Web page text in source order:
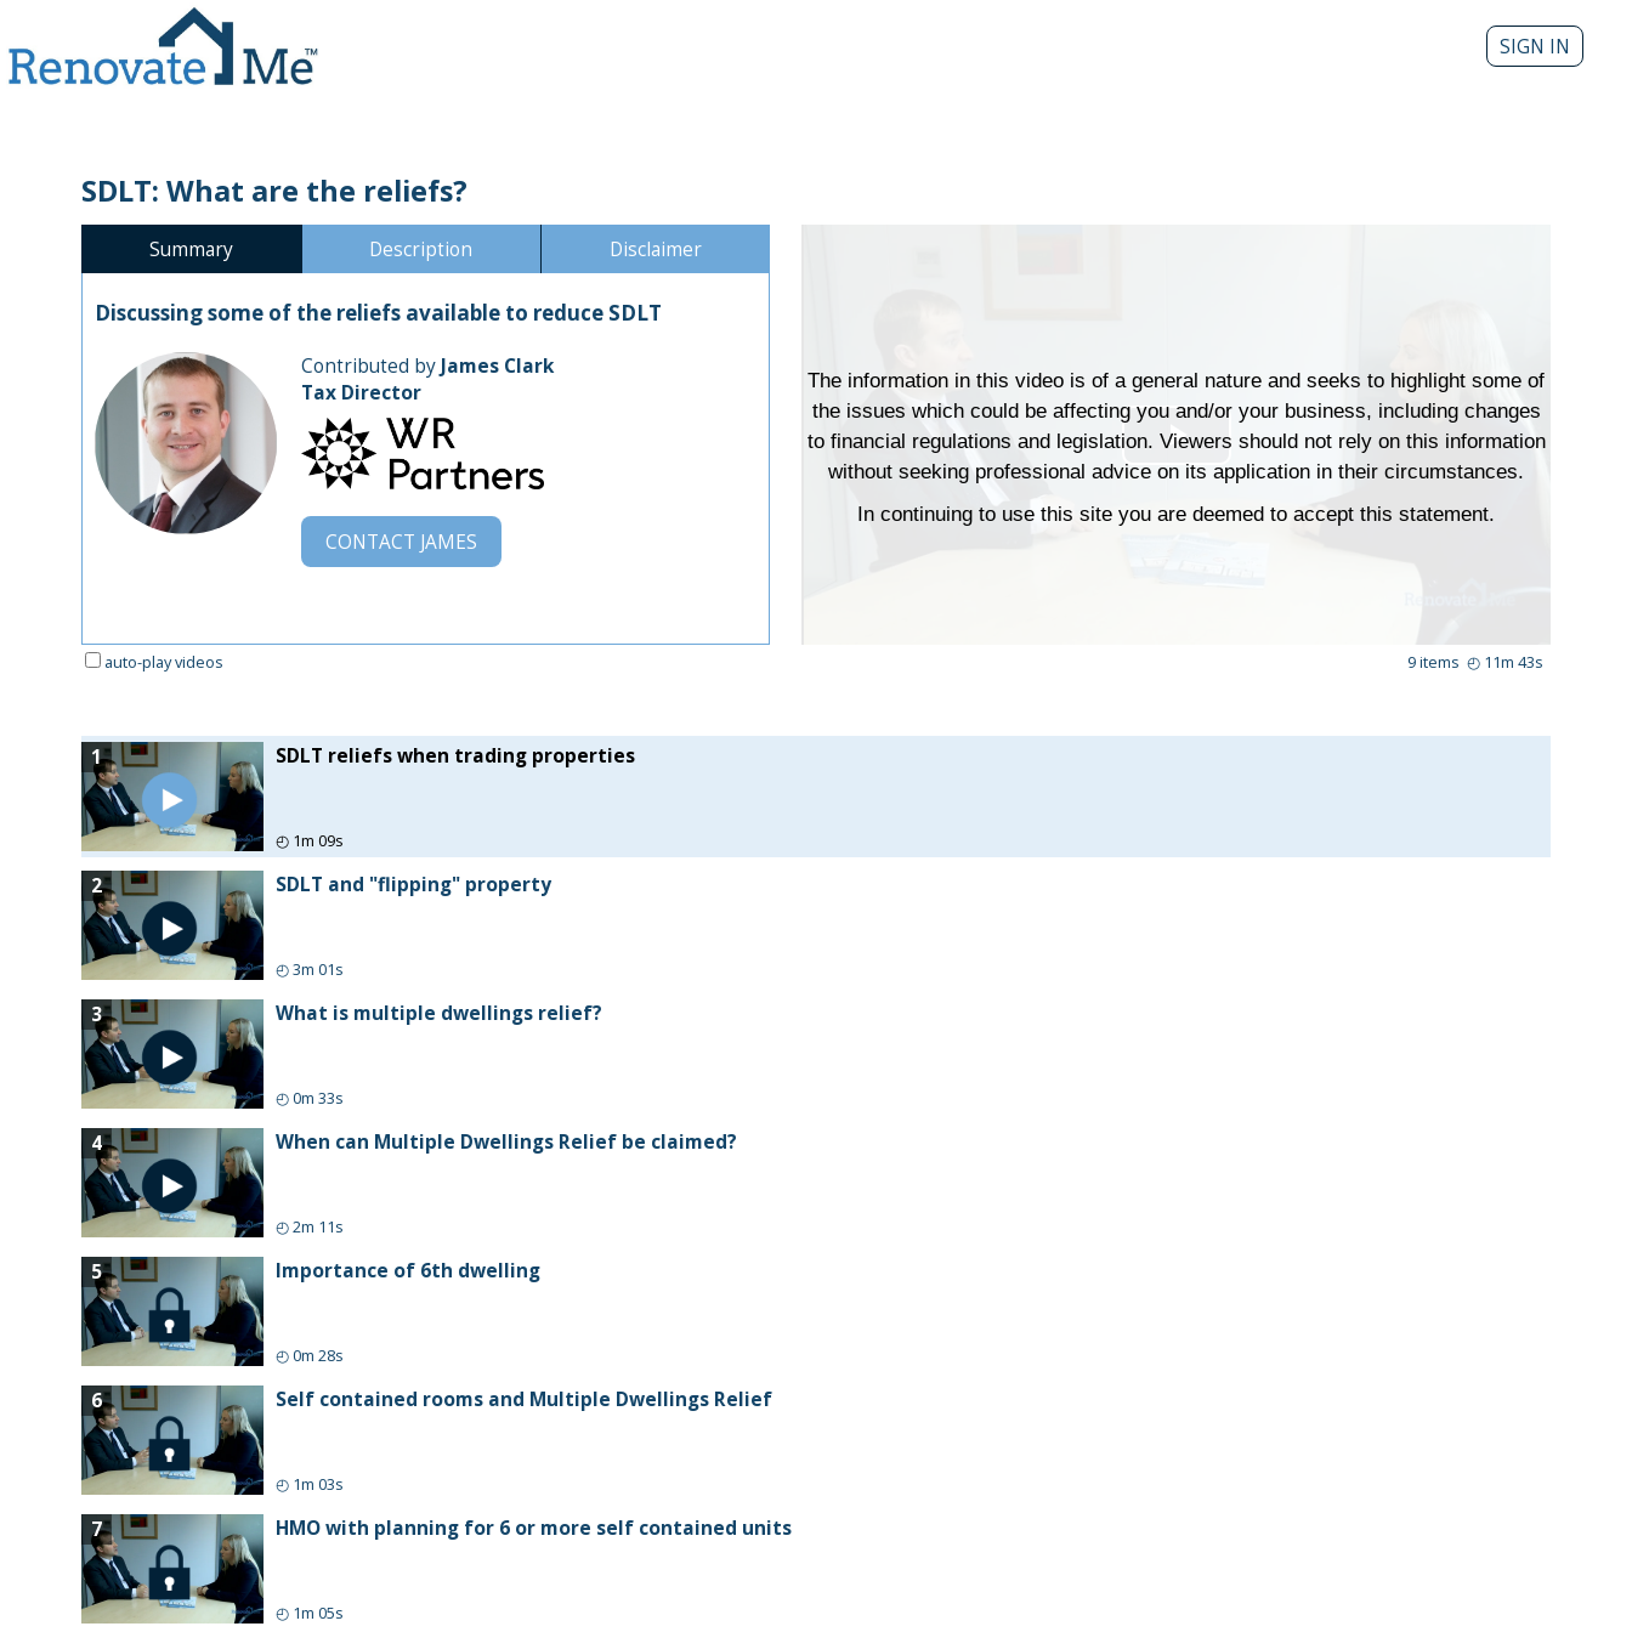
SIGN IN
SDLT: What are the reliefs?
Summary Description Disclaimer
Discussing some of the reliefs available to reduce SDLT
Contributed by James Clark
Tax Director
CONTACT JAMES
Play
Video
The information in this video is of a general nature and seeks to highlight some of
the issues which could be affecting you and/or your business, including changes
to financial regulations and legislation. Viewers should not rely on this information
without seeking professional advice on its application in their circumstances.
In continuing to use this site you are deemed to accept this statement.
auto-play videos 9items ◴ 11m 43s
1 SDLT reliefs when trading properties
◴ 1m 09s
2 SDLT and "flipping" property
◴3m 01s
3 What is multiple dwellings relief?
◴0m 33s
4 When can Multiple Dwellings Relief be claimed?
◴2m 11s
5 Importance of 6th dwelling
◴0m 28s
6 Self contained rooms and Multiple Dwellings Relief
◴ 1m 03s
7 HMO with planning for 6 or more self contained units
◴ 1m 05s